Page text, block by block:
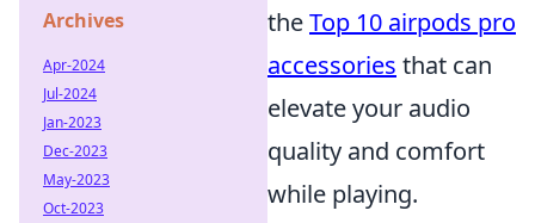
theTop 10 airpods pro
accessories that can
elevate your audio
quality and comfort
while playing.
Archives
Apr-2024
Jul-2024
Jan-2023
Dec-2023
May-2023
Oct-2023